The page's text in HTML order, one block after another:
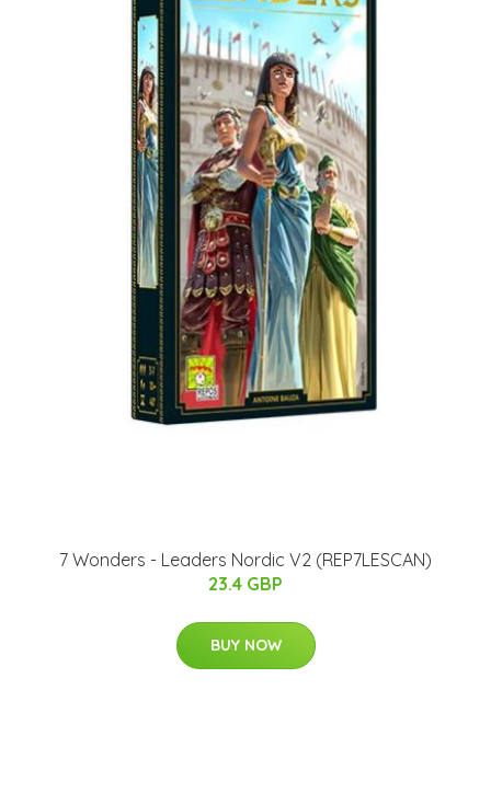
7 Wonders - Leaders Nordic V2 (REP7LESCAN)
23.4 GBP
BUY NOW